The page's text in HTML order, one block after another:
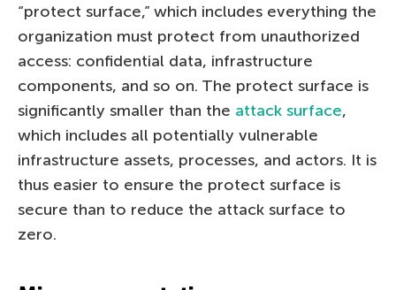
“protect surface,” which includes everything the
organization must protect from unauthorized
access: confidential data, infrastructure
components, and so on. The protect surface is
significantly smaller than the attack surface,
which includes all potentially vulnerable
infrastructure assets, processes, and actors. It is
thus easier to ensure the protect surface is
secure than to reduce the attack surface to
zero.